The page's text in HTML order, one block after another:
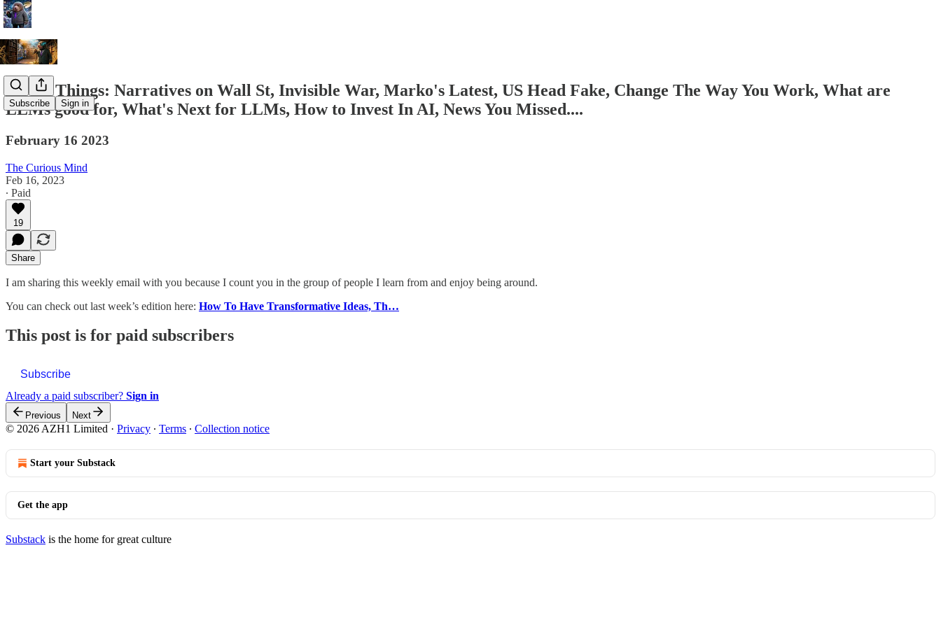
Subscribe Sign in
A Few Things: Narratives on Wall St, Invisible War, Marko's Latest, US Head Fake, Change The Way You Work, What are
LLMs good for, What's Next for LLMs, How to Invest In AI, News You Missed....
February 16 2023
The Curious Mind
Feb 16, 2023
∙ Paid
19
Share
I am sharing this weekly email with you because I count you in the group of people I learn from and enjoy being around.
You can check out last week’s edition here: How To Have Transformative Ideas, Th…
This post is for paid subscribers
Subscribe
Already a paid subscriber? Sign in
Previous Next
© 2026 AZH1 Limited · Privacy ∙ Terms ∙ Collection notice
Start your Substack
Get the app
Substack is the home for great culture